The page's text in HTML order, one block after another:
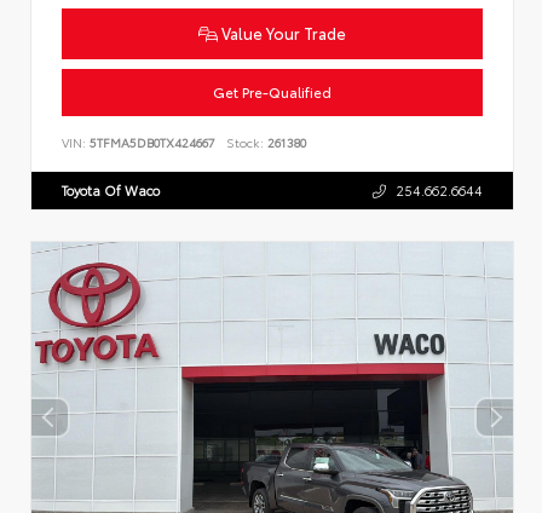
Value Your Trade
Get Pre-Qualified
VIN: 5TFMA5DB0TX424667 Stock: 261380
Toyota Of Waco 254.662.6644